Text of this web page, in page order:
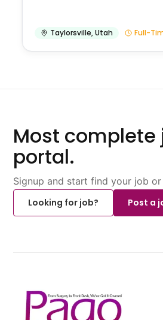
Taylorsville,Utah Full-
Most complete
portal.
Signup and start find your job or
Looking for job?
Post a